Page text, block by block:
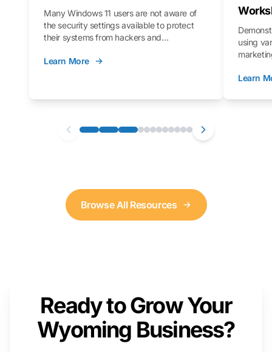
Many Windows 11 users are not aware of
the security settings available to protect
their systems from hackers and
you through those settings, as well as best
that you can follow along with on your own
Learn More
using
Learn
Browse All Resources
Ready to Grow Your
Wyoming Business?